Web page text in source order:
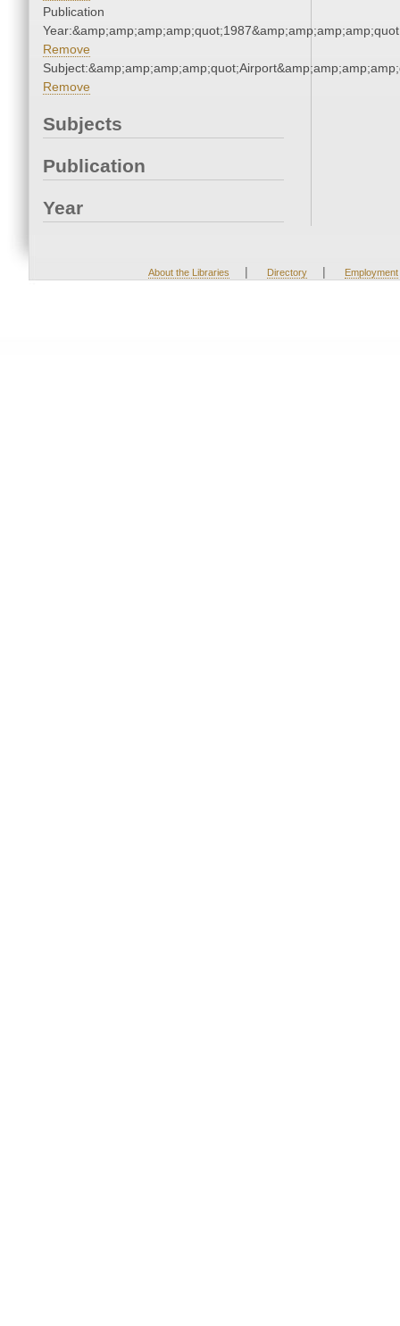
Publication
Remove
Remove
Subjects
Publication
Year
About the Libraries | Directory | Employment